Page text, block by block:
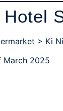
> Ki
March 2025